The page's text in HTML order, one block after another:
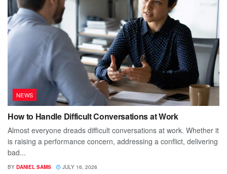
NEWS
How to Handle Difficult Conversations at Work
Almost everyone dreads difficult conversations at work. Whether it
is raising a performance concern, addressing a conflict, delivering
bad...
BY DANIEL SAMS JULY 16, 2026